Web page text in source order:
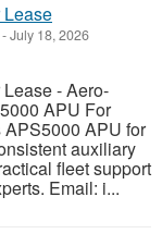
-July 18, 2026
- Aero-
APU For
APU for
auxiliary
fleet support
Email: i...